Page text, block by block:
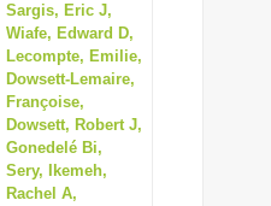
Sargis, Eric J,
Wiafe, Edward D,
Lecompte, Emilie,
Dowsett-Lemaire,
Françoise,
Dowsett, Robert J,
Gonedelé Bi,
Sery, Ikemeh,
Rachel A,